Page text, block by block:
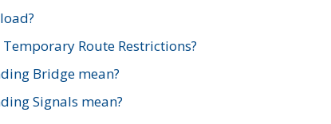
Route Restrictions?
Bridge mean?
Signals mean?